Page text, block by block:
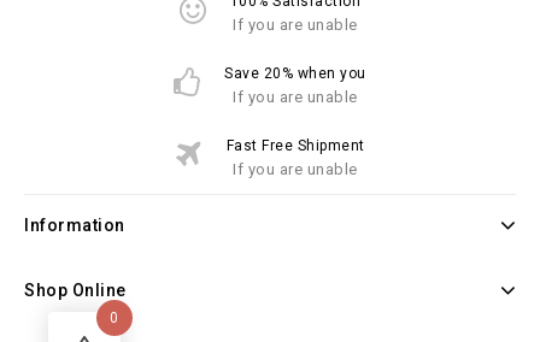
If you are unable
Save 20% when you
If you are unable
Fast Free Shipment
If you are unable
Information
Shop Online
0